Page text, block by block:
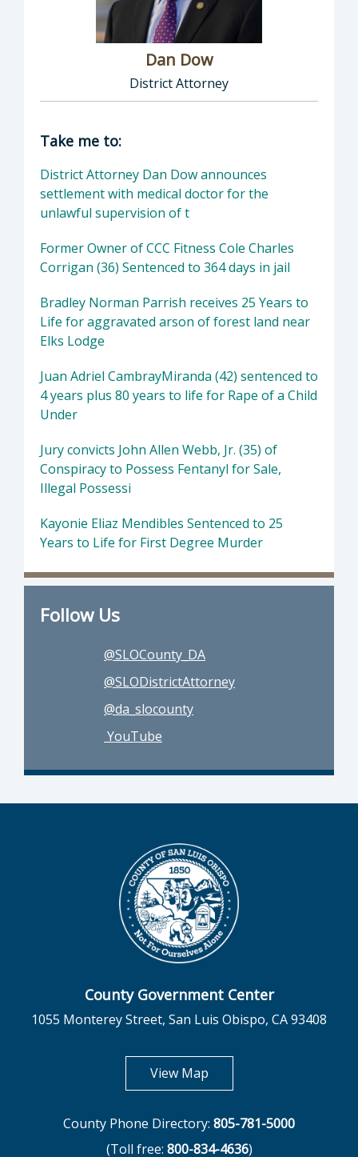
Dan Dow
District Attorney
Director of District Attorney: Dan Dow,
Take me to:
District Attorney Dan Dow announces
settlement with medical doctor for the
unlawful supervision of t
Former Owner of CCC Fitness Cole Charles
Corrigan (36) Sentenced to 364 days in jail
Bradley Norman Parrish receives 25 Years to
Life for aggravated arson of forest land near
Elks Lodge
Juan Adriel CambrayMiranda (42) sentenced to
4 years plus 80 years to life for Rape of a Child
Under
Jury convicts John Allen Webb, Jr. (35) of
Conspiracy to Possess Fentanyl for Sale,
Illegal Possessi
Kayonie Eliaz Mendibles Sentenced to 25
Years to Life for First Degree Murder
Follow Us
@SLOCounty_DA
@SLODistrictAttorney
@da_slocounty
YouTube
County Government Center
1055 Monterey Street, San Luis Obispo, CA 93408
View Mapopens in new tab
County Phone Directory: 805-781-5000
(Toll free: 800-834-4636)